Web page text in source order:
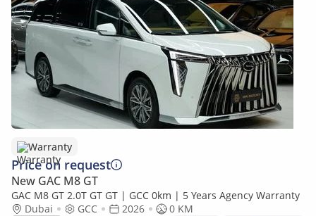
Warranty
Price on request
New GAC M8 GT
GAC M8 GT 2.0T GT GT | GCC 0km | 5 Years Agency Warranty
Dubai
GCC 2026
0 KM